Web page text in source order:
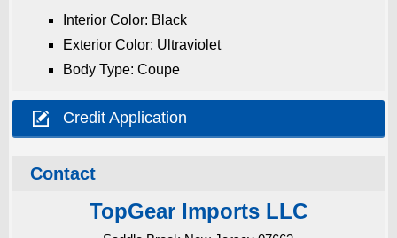
Interior Color: Black
Exterior Color: Ultraviolet
Body Type: Coupe
 Credit Application
Contact
TopGear Imports LLC